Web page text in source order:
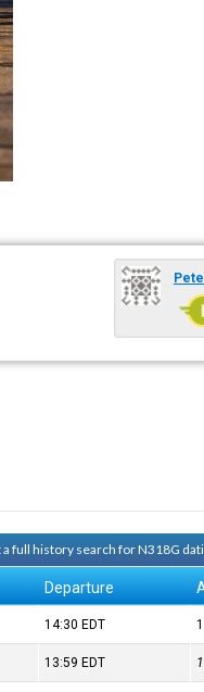
a full history search for N318G
Departure
14:30 EDT
13:59 EDT